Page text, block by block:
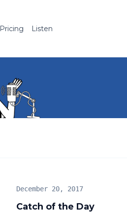
Pricing Listen
Catch of the Day
December 20, 2017